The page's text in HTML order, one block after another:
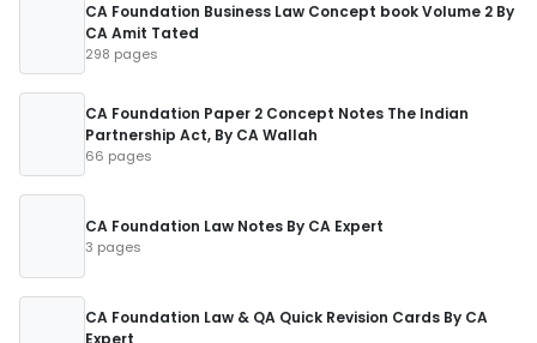
CA Foundation Business Law Concept book Volume 2 By
CA Amit Tated
298 pages
CA Foundation Paper 2 Concept Notes The Indian
Partnership Act, By CA Wallah
66 pages
CA Foundation Law Notes By CA Expert
3 pages
CA Foundation Law & QA Quick Revision Cards By CA
Expert